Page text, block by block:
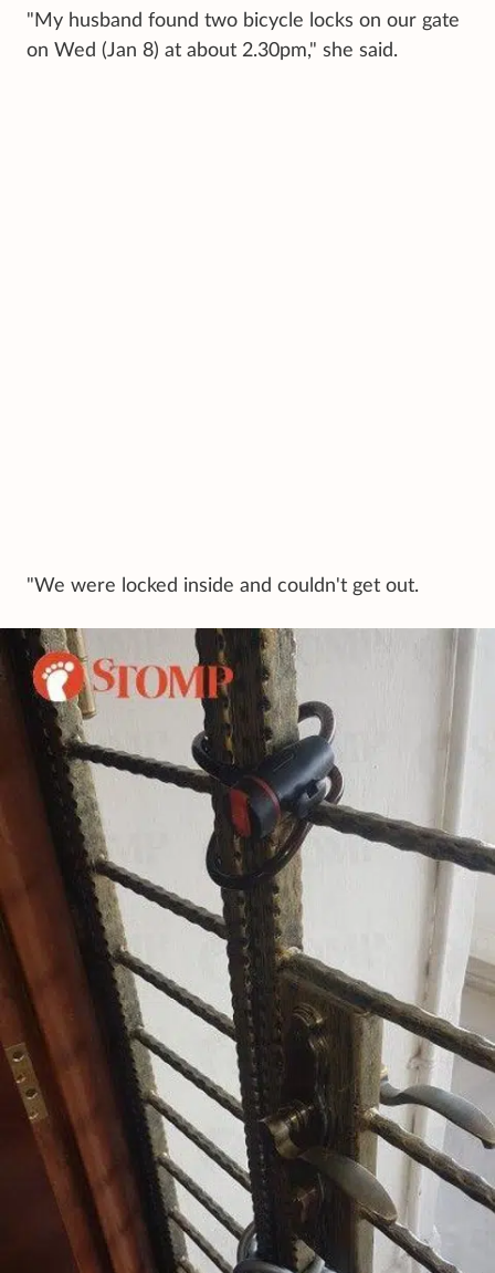
"My husband found two bicycle locks on our gate
on Wed (Jan 8) at about 2.30pm," she said.
"We were locked inside and couldn't get out.